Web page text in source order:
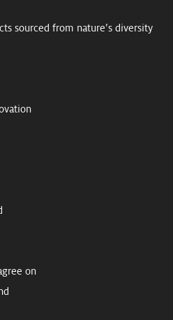
sourced from ­nature’s diversity
on